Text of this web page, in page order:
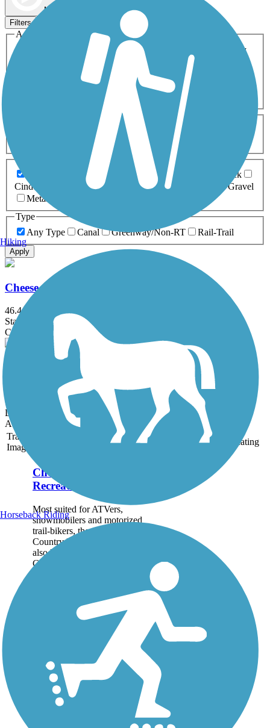
Map view
Filters
Activities
ATV
Cross Country
Dog Walking Geocaching
Horseback Riding
Inline Skating
Mountain Biking
Snowmobiling Walking
Wheelchair
0-5 Miles 5-10 Miles
Asphalt Ballast Boardwalk
Brick
Cinder
Concrete Crushed Stone Dirt
Gravel
Metal
Type
Any Type
Canal Greenway/Non-RT Rail-Trail
Apply
Cheese Country Recreation Trail
46.4 mi
State: WI
Crushed Stone, Dirt, Gravel
Riverside Recreational Path
State: IL
Dirt, Grass, Gravel
Accordion
Trail
Image
States Surface Rating
Cheese Country
Recreation Trail
Most suited for ATVers,
snowmobilers and motorized
trail-bikers, the Cheese
Country Recreation Trail,
also knowns as the Tri-
County Trail, spans 47-miles
Hiking
Horseback Riding